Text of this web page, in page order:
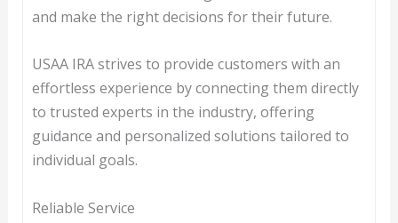
and make the right decisions for their future.
USAA IRA strives to provide customers with an
effortless experience by connecting them directly
to trusted experts in the industry, offering
guidance and personalized solutions tailored to
individual goals.
Reliable Service